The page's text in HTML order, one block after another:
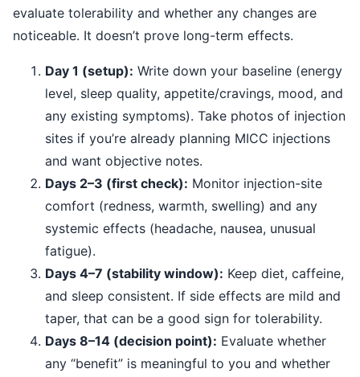
evaluate tolerability and whether any changes are
noticeable. It doesn’t prove long-term effects.
Day 1 (setup): Write down your baseline (energy
level, sleep quality, appetite/cravings, mood, and
any existing symptoms). Take photos of injection
sites if you’re already planning MICC injections
and want objective notes.
Days 2–3 (first check): Monitor injection-site
comfort (redness, warmth, swelling) and any
systemic effects (headache, nausea, unusual
fatigue).
Days 4–7 (stability window): Keep diet, caffeine,
and sleep consistent. If side effects are mild and
taper, that can be a good sign for tolerability.
Days 8–14 (decision point): Evaluate whether
any “benefit” is meaningful to you and whether